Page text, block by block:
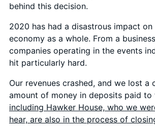
behind this decision.
2020 has had a disastrous impact
economy as a whole. From a
companies operating in the events
hit particularly hard.
Our revenues crashed, and we lost a
amount of money in deposits paid to
including Hawker House, who we
hear, are also in the process of